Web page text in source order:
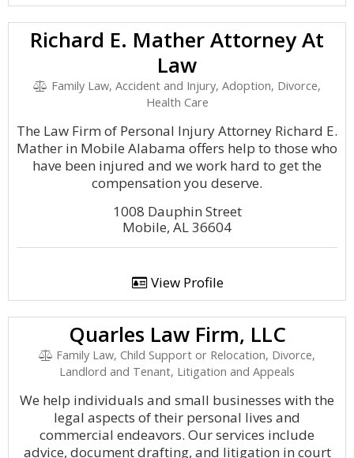
Richard E. Mather Attorney At
Law
Family Law, Accident and Injury, Adoption, Divorce,
Health Care
The Law Firm of Personal Injury Attorney Richard E.
Mather in Mobile Alabama offers help to those who
have been injured and we work hard to get the
compensation you deserve.
1008 Dauphin Street
Mobile, AL 36604
View Profile
Quarles Law Firm, LLC
Family Law, Child Support or Relocation, Divorce,
Landlord and Tenant, Litigation and Appeals
We help individuals and small businesses with the
legal aspects of their personal lives and
commercial endeavors. Our services include
advice, document drafting, and litigation in court